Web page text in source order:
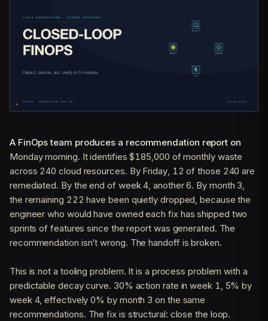
A FinOps team produces a recommendation report on
Monday morning. It identifies $185,000 of monthly waste
across 240 cloud resources. By Friday, 12 of those 240 are
remediated. By the end of week 4, another 6. By month 3,
the remaining 222 have been quietly dropped, because the
engineer who would have owned each fix has shipped two
sprints of features since the report was generated. The
recommendation isn’t wrong. The handoff is broken.
This is not a tooling problem. It is a process problem with a
predictable decay curve. 30% action rate in week 1, 5% by
week 4, effectively 0% by month 3 on the same
recommendations. The fix is structural: close the loop.